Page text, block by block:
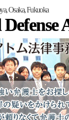
Osaka, Fukuoka